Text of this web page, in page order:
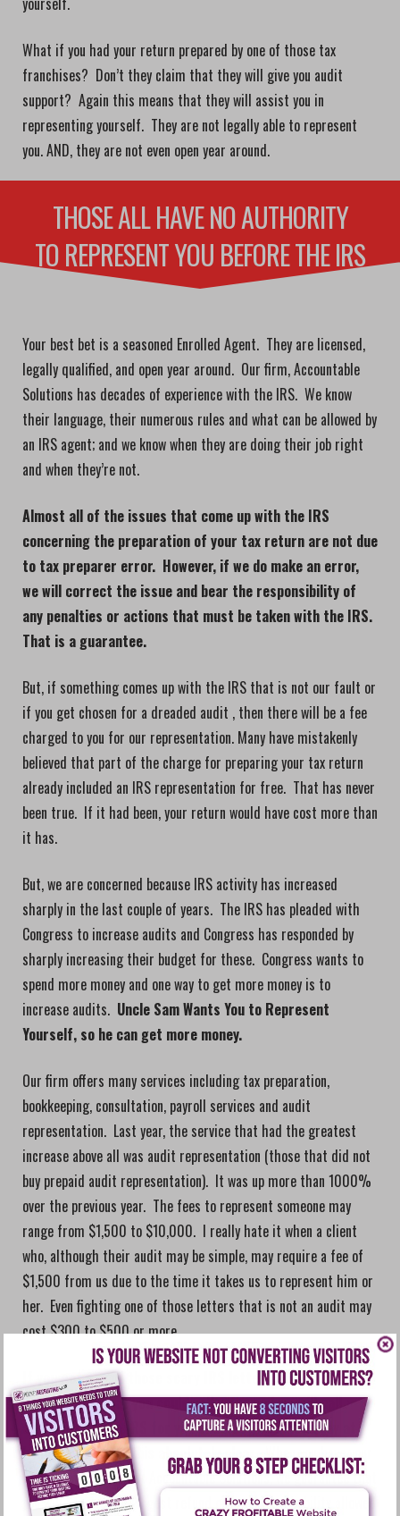
What if you had your return prepared by one of those tax
franchises? Don’t they claim that they will give you audit
support? Again this means that they will assist you in
representing yourself. They are not legally able to represent
you. AND, they are not even open year around.
THOSE ALL HAVE NO AUTHORITY
TO REPRESENT YOU BEFORE THE IRS
Your best bet is a seasoned Enrolled Agent. They are licensed,
legally qualified, and open year around. Our firm, Accountable
Solutions has decades of experience with the IRS. We know
their language, their numerous rules and what can be allowed by
an IRS agent; and we know when they are doing their job right
and when they’re not.
Almost all of the issues that come up with the IRS
concerning the preparation of your tax return are not due
to tax preparer error. However, if we do make an error,
we will correct the issue and bear the responsibility of
any penalties or actions that must be taken with the IRS.
That is a guarantee.
But, if something comes up with the IRS that is not our fault or
if you get chosen for a dreaded audit , then there will be a fee
charged to you for our representation. Many have mistakenly
believed that part of the charge for preparing your tax return
already included an IRS representation for free. That has never
been true. If it had been, your return would have cost more than
it has.
But, we are concerned because IRS activity has increased
sharply in the last couple of years. The IRS has pleaded with
Congress to increase audits and Congress has responded by
sharply increasing their budget for these. Congress wants to
spend more money and one way to get more money is to
increase audits. Uncle Sam Wants You to Represent
Yourself, so he can get more money.
Our firm offers many services including tax preparation,
bookkeeping, consultation, payroll services and audit
representation. Last year, the service that had the greatest
increase above all was audit representation (those that did not
buy prepaid audit representation). It was up more than 1000%
over the previous year. The fees to represent someone may
range from $1,500 to $10,000. I really hate it when a client
who, although their audit may be simple, may require a fee of
$1,500 from us due to the time it takes us to represent him or
her. Even fighting one of those letters that is not an audit may
cost $300 to $500 or more.
If you got one of those scary IRS letters, wouldn’t it be
nice to know that you could call us up and we will call
and/or go to the IRS for you and NOT YOU? You stay at
home. Let’s make this
absolutely clear . When you have your
tax return prepared at Accountable Solutions, we guarantee that
you will receive the largest refund or lowest tax liability allowed